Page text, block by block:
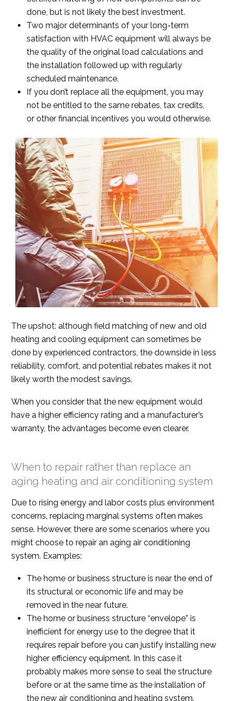
done, but is not likely the best investment.
Two major determinants of your long-term
satisfaction with HVAC equipment will always be
the quality of the original load calculations and
the installation followed up with regularly
scheduled maintenance.
If you don’t replace all the equipment, you may
not be entitled to the same rebates, tax credits,
or other financial incentives you would otherwise.
The upshot: although field matching of new and old
heating and cooling equipment can sometimes be
done by experienced contractors, the downside in less
reliability, comfort, and potential rebates makes it not
likely worth the modest savings.
When you consider that the new equipment would
have a higher efficiency rating and a manufacturer’s
warranty, the advantages become even clearer.
When to repair rather than replace an
aging heating and air conditioning system
Due to rising energy and labor costs plus environment
concerns, replacing marginal systems often makes
sense. However, there are some scenarios where you
might choose to repair an aging air conditioning
system. Examples:
The home or business structure is near the end of
its structural or economic life and may be
removed in the near future.
The home or business structure “envelope” is
inefficient for energy use to the degree that it
requires repair before you can justify installing new
higher efficiency equipment. In this case it
probably makes more sense to seal the structure
before or at the same time as the installation of
the new air conditioning and heating system.